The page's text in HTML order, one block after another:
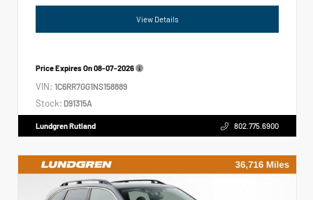
View Details
Price Expires On08-07-2026
VIN: 1C6RR7GG1NS158889
Stock: D91315A
Lundgren Rutland 802.775.6900